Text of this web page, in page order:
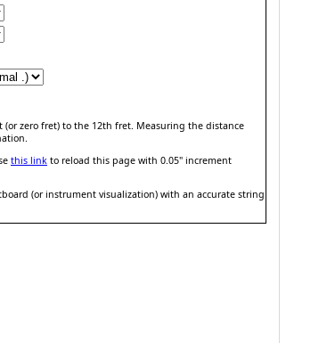
zero fret) to the 12th fret. Measuring the distance
this link to reload this page with 0.05" increment
(or instrument visualization) with an accurate string